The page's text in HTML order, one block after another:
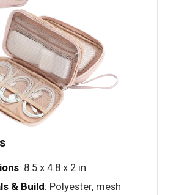
: 8.5 x 4.8 x 2 in
& Build: Polyester, mesh